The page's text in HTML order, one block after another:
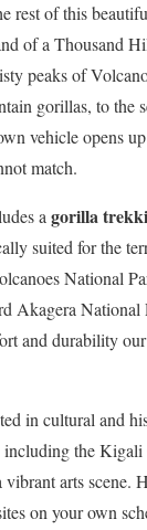
rest of this
of a Thousand
peaks of
gorillas, to the
vehicle opens
match.
agorilla
suited for the
National
Akagera
and durability
in cultural and
including the
arts scene.
on your own